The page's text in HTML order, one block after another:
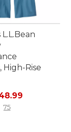
High-Rise
$99.00, sale
75